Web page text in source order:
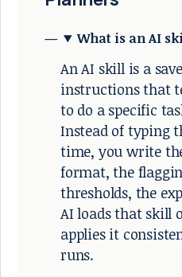
What is an AI
An AI skill is a
instructions that
to do a specific
Instead of typing
time, you write
format, the
thresholds, the
AI loads that skill
applies it
runs.